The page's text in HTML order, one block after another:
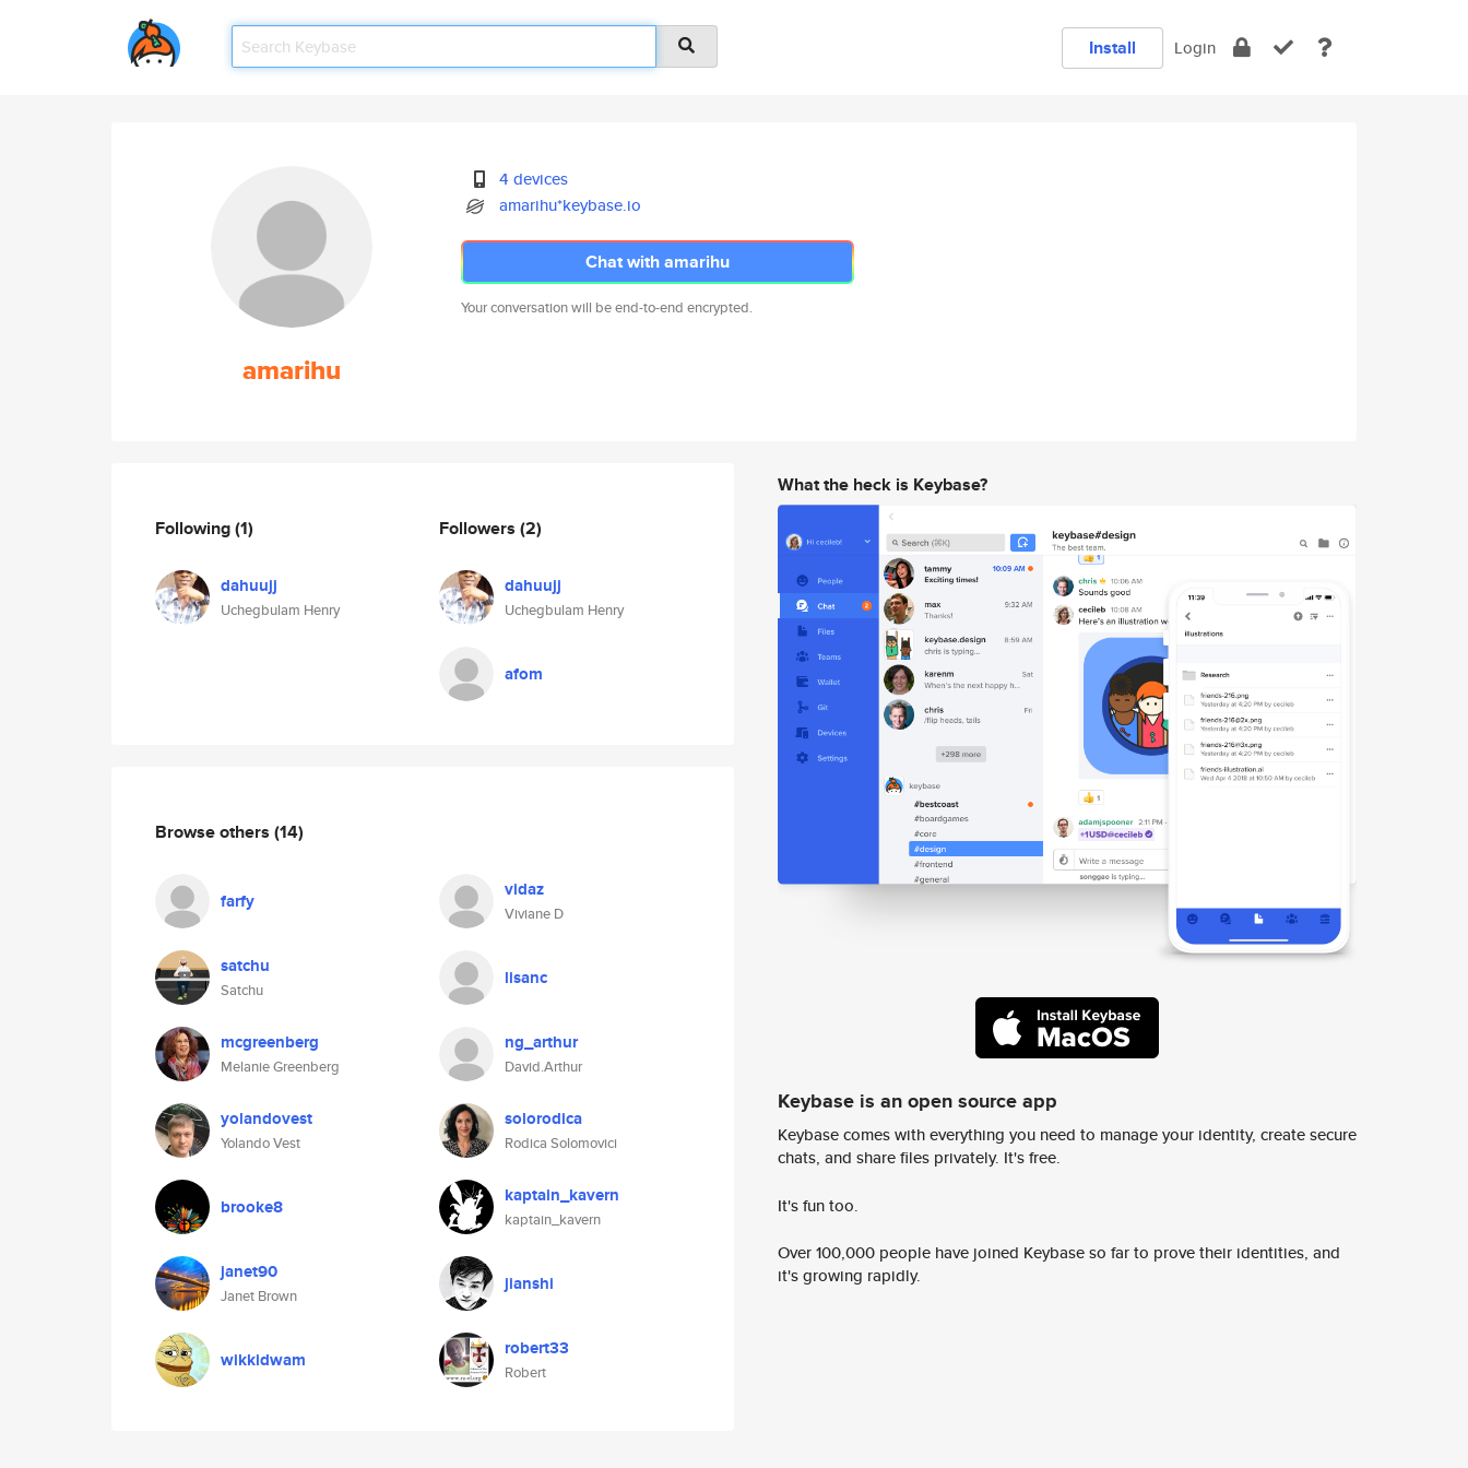
Install Login
amarihu
4 devices
amarihu*keybase.io
Chat with amarihu
Your conversation will be end-to-end encrypted.
Following(1)
dahuujj
Uchegbulam Henry
Followers (2)
dahuujj
Uchegbulam Henry
afom
Browse others (14)
farfy vidaz
Viviane D
satchu
Satchu
lisanc
mcgreenberg
Melanie Greenberg
ng_arthur
David.Arthur
yolandovest
Yolando Vest
solorodica
Rodica Solomovici
brooke8 kaptain_kavern
kaptain_kavern
janet90
Janet Brown
jianshi
wikkidwam robert33
Robert
What the heck is Keybase?
Keybase is an open source app
Keybase comes with everything you need to manage your identity, create secure
chats, and share files privately. It's free.
It's fun too.
Over 100,000 people have joined Keybase so far to prove their identities, and
it's growing rapidly.